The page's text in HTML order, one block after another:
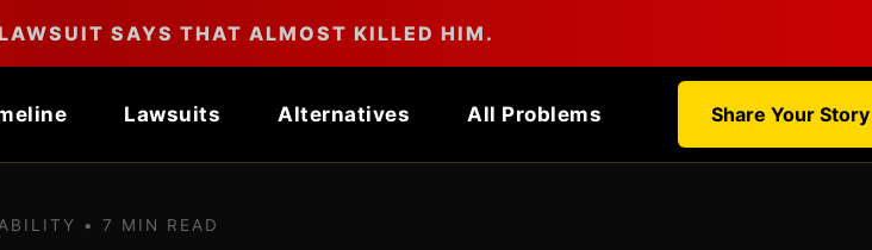
SAYS THAT ALMOST KILLED HIM.
Lawsuits Alternatives All Problems Share Your Story
• 7 MIN READ